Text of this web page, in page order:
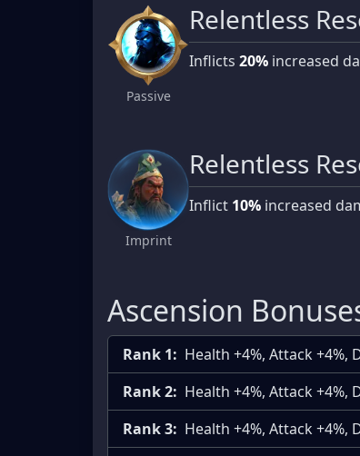
Passive
Relentless
Inflicts 20% increased
Imprint
Relentless
Inflict 10% increased
Ascension
Rank 1: Health +4%, Attack +4%,
Rank 2: Health +4%, Attack +4%,
Rank 3: Health +4%, Attack +4%,